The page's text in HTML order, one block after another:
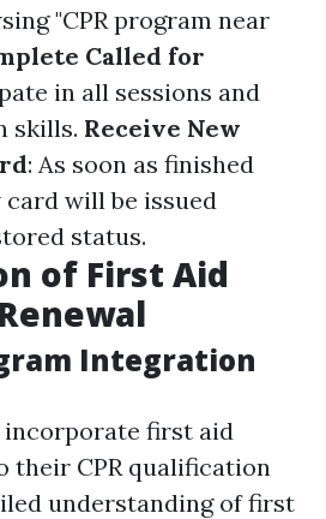
"CPR program near
Called for
in all sessions and
skills. Receive New
: As soon as finished
will be issued
status.
of First Aid
Integration
incorporate first aid
CPR qualification
understanding of first